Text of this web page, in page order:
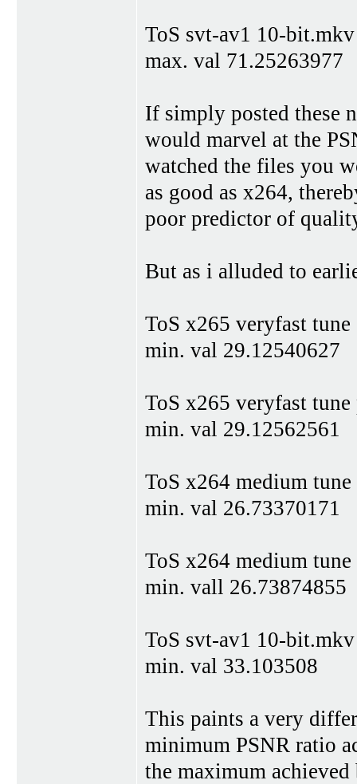
ToS svt-av1 10-bit.mkv
max. val 71.25263977
If simply posted these
would marvel at the
watched the files you
as good as x264,
poor predictor of
But as i alluded to
ToS x265 veryfast
min. val 29.12540627
ToS x265 veryfast
min. val 29.12562561
ToS x264 medium
min. val 26.73370171
ToS x264 medium
min. vall 26.73874855
ToS svt-av1 10-bit.mkv
min. val 33.103508
This paints a very
minimum PSNR ratio
the maximum achieved